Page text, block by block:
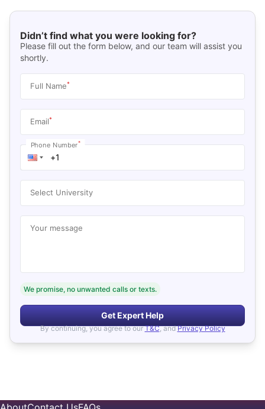
Didn’t find what you were looking for?
Please fill out the form below, and our team will assist you
shortly.
Full Name*
Email*
Phone Number*
Select University
Your message
We promise, no unwanted calls or texts.
Get Expert Help
By continuing, you agree to our T&C, and Privacy Policy